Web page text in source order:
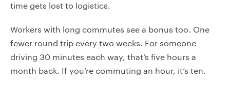
time gets lost to logistics.
Workers with long commutes see a bonus too. One
fewer round trip every two weeks. For someone
driving 30 minutes each way, that’s five hours a
month back. If you’re commuting an hour, it’s ten.